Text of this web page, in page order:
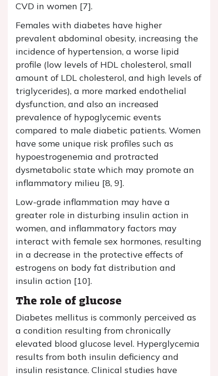
CVD in women [7].
Females with diabetes have higher
prevalent abdominal obesity, increasing the
incidence of hypertension, a worse lipid
profile (low levels of HDL cholesterol, small
amount of LDL cholesterol, and high levels of
triglycerides), a more marked endothelial
dysfunction, and also an increased
prevalence of hypoglycemic events
compared to male diabetic patients. Women
have some unique risk profiles such as
hypoestrogenemia and protracted
dysmetabolic state which may promote an
inflammatory milieu [8, 9].
Low-grade inflammation may have a
greater role in disturbing insulin action in
women, and inflammatory factors may
interact with female sex hormones, resulting
in a decrease in the protective effects of
estrogens on body fat distribution and
insulin action [10].
The role of glucose
Diabetes mellitus is commonly perceived as
a condition resulting from chronically
elevated blood glucose level. Hyperglycemia
results from both insulin deficiency and
insulin resistance. Clinical studies have